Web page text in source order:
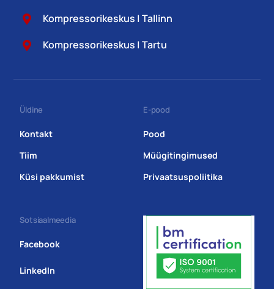
Kompressorikeskus | Tallinn
Kompressorikeskus | Tartu
Üldine
Kontakt
Tiim
Küsi pakkumist
E-pood
Pood
Müügitingimused
Privaatsuspoliitika
Sotsiaalmeedia
Facebook
LinkedIn